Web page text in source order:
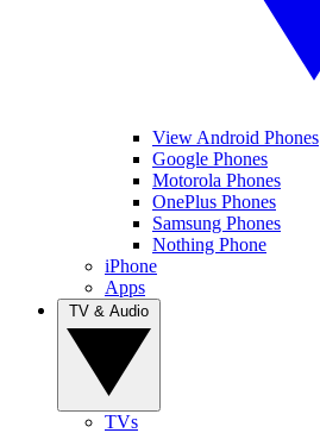
View Android Phones
Google Phones
Motorola Phones
OnePlus Phones
Samsung Phones
Nothing Phone
iPhone
Apps
TVs